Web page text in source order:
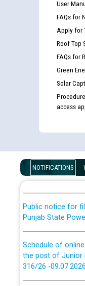
User
FAQs for
Apply for
Roof Top
FAQs for
Green
Solar
access
NOTIFICATIONS
Guidelines
examination
List of candidates
for the post of
Punjab State
the post of Junior
316/26 -
CWP-12018
absorption of